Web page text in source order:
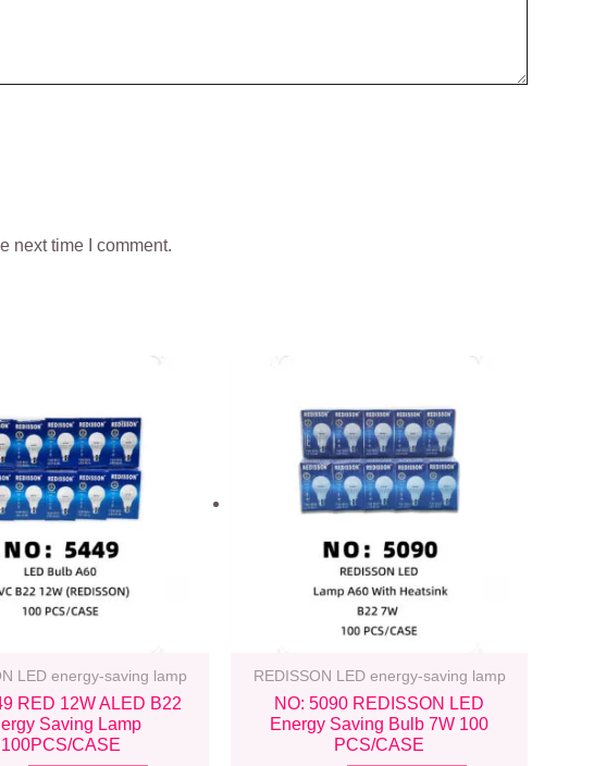
next time I comment.
LED energy-saving lamp
RED 12W ALED B22
Saving Lamp
100PCS/CASE
REDISSON LED energy-saving lamp
NO: 5090 REDISSON LED
Energy Saving Bulb 7W 100
PCS/CASE